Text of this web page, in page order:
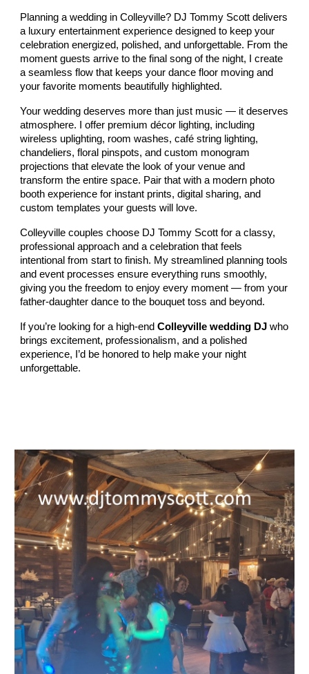
Planning a wedding in Colleyville? DJ Tommy Scott delivers
a luxury entertainment experience designed to keep your
celebration energized, polished, and unforgettable. From the
moment guests arrive to the final song of the night, I create
a seamless flow that keeps your dance floor moving and
your favorite moments beautifully highlighted.
Your wedding deserves more than just music — it deserves
atmosphere. I offer premium décor lighting, including
wireless uplighting, room washes, café string lighting,
chandeliers, floral pinspots, and custom monogram
projections that elevate the look of your venue and
transform the entire space. Pair that with a modern photo
booth experience for instant prints, digital sharing, and
custom templates your guests will love.
Colleyville couples choose DJ Tommy Scott for a classy,
professional approach and a celebration that feels
intentional from start to finish. My streamlined planning tools
and event processes ensure everything runs smoothly,
giving you the freedom to enjoy every moment — from your
father‑daughter dance to the bouquet toss and beyond.
If you’re looking for a high‑endColleyville wedding DJ who
brings excitement, professionalism, and a polished
experience, I’d be honored to help make your night
unforgettable.